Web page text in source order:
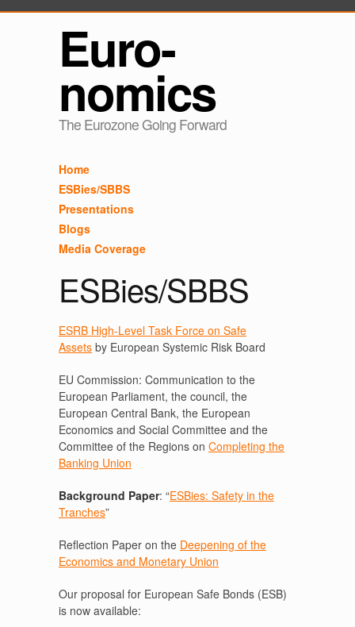
Euro-
nomics
The Eurozone Going Forward
Home
ESBies/SBBS
Presentations
Blogs
Media Coverage
ESBies/SBBS
ESRB High-Level Task Force on Safe
Assets by European Systemic Risk Board
EU Commission: Communication to the
European Parliament, the council, the
European Central Bank, the European
Economics and Social Committee and the
Committee of the Regions on Completing the
Banking Union
Background Paper: “ESBies: Safety in the
Tranches”
Reflection Paper on the Deepening of the
Economics and Monetary Union
Our proposal for European Safe Bonds (ESB)
is now available: